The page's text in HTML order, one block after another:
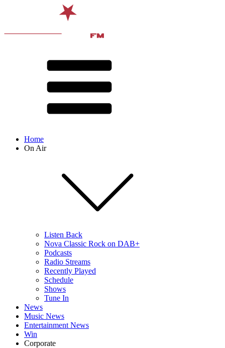
Home
On Air
Listen Back
Nova Classic Rock on DAB+
Podcasts
Radio Streams
Recently Played
Schedule
Shows
Tune In
News
Music News
Entertainment News
Win
Corporate